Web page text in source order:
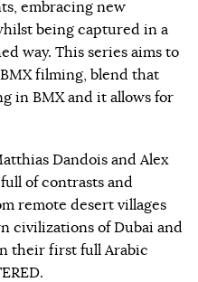
embracing new
being captured in a
way. This series aims to
filming, blend that
in BMX and it allows for
Dandois and Alex
of contrasts and
remote desert villages
civilizations of Dubai and
their first full Arabic